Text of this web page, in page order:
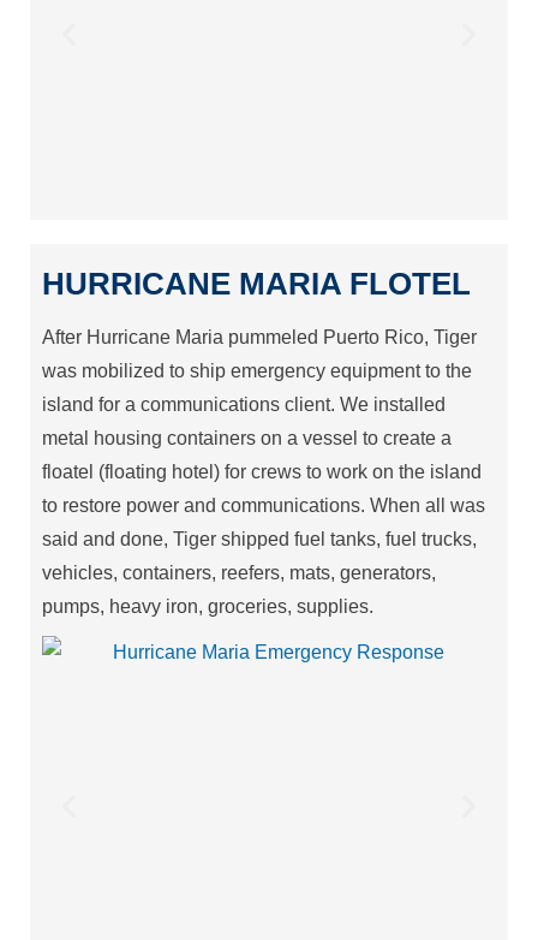
HURRICANE MARIA FLOTEL
After Hurricane Maria pummeled Puerto Rico, Tiger
was mobilized to ship emergency equipment to the
island for a communications client. We installed
metal housing containers on a vessel to create a
floatel (floating hotel) for crews to work on the island
to restore power and communications. When all was
said and done, Tiger shipped fuel tanks, fuel trucks,
vehicles, containers, reefers, mats, generators,
pumps, heavy iron, groceries, supplies.